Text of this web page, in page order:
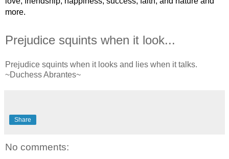
more.
Prejudice squints when it look...
Prejudice squints when it looks and lies when it talks.
~Duchess Abrantes~
Share
No comments: